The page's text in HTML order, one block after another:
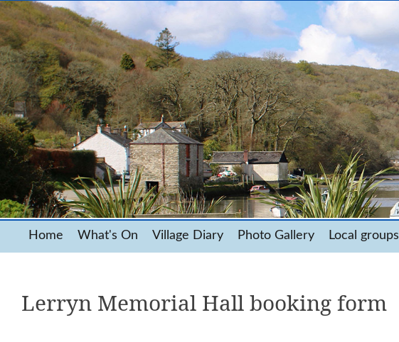
Home What's On Village Diary Photo Gallery Local groups
Lerryn Memorial Hall booking form